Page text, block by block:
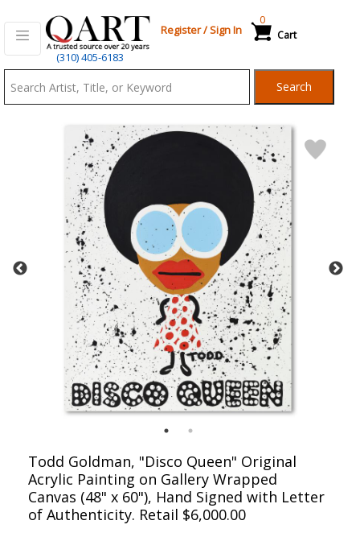
(310) 405-6183
Register/Sign In Cart
0
Search
Todd Goldman, "Disco Queen" Original
Acrylic Painting on Gallery Wrapped
Canvas (48" x 60"), Hand Signed with Letter
of Authenticity. Retail $6,000.00